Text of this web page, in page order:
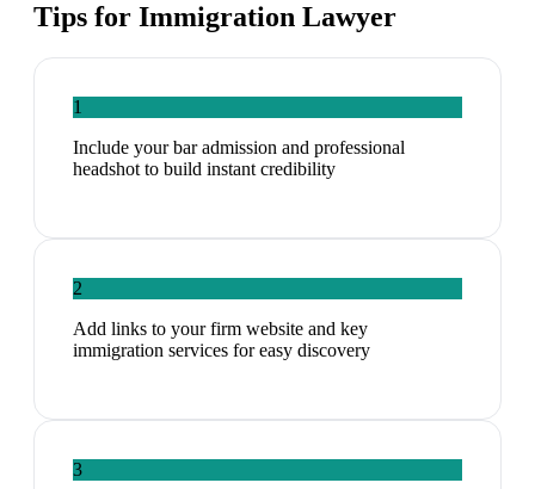
Tips for Immigration Lawyer
1
Include your bar admission and professional
headshot to build instant credibility
2
Add links to your firm website and key
immigration services for easy discovery
3